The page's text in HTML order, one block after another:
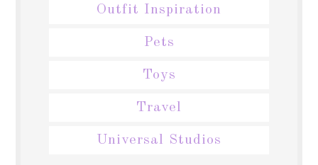
Outfit Inspiration
Pets
Toys
Travel
Universal Studios